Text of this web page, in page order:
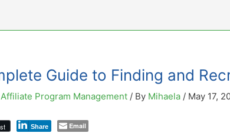
Guide to Finding and
Affiliate Program Management / By Mihaela / May 17,
Share Email